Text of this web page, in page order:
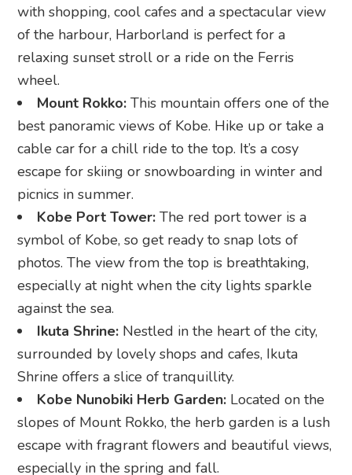
with shopping, cool cafes and a spectacular view
of the harbour, Harborland is perfect for a
relaxing sunset stroll or a ride on the Ferris
wheel.
Mount Rokko: This mountain offers one of the
best panoramic views of Kobe. Hike up or take a
cable car for a chill ride to the top. It’s a cosy
escape for skiing or snowboarding in winter and
picnics in summer.
Kobe Port Tower:The red port tower is a
symbol of Kobe, so get ready to snap lots of
photos. The view from the top is breathtaking,
especially at night when the city lights sparkle
against the sea.
Ikuta Shrine: Nestled in the heart of the city,
surrounded by lovely shops and cafes, Ikuta
Shrine offers a slice of tranquillity.
Kobe Nunobiki Herb Garden: Located on the
slopes of Mount Rokko, the herb garden is a lush
escape with fragrant flowers and beautiful views,
especially in the spring and fall.